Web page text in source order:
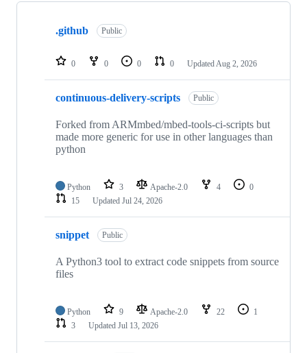
Showing
repositories
.github Public
0 0 0 0 Updated Aug 2, 2026
continuous-delivery-scripts Public
Forked from ARMmbed/mbed-tools-ci-scripts but
made more generic for use in other languages than
python
Python 3 Apache-2.0 4
0
15
Updated Jul 24, 2026
snippet Public
A Python3 tool to extract code snippets from source
files
Python 9 Apache-2.0 22
1
3
Updated Jul 13, 2026